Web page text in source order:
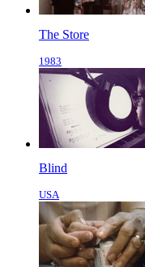
The Store
1983
Blind
USA